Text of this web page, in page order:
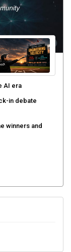
AI era
in debate
winners and